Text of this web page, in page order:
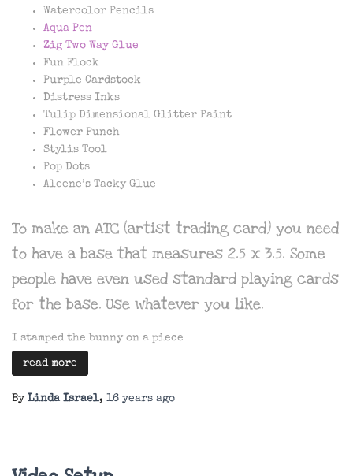
Watercolor Pencils
Aqua Pen
Zig Two Way Glue
Fun Flock
Purple Cardstock
Distress Inks
Tulip Dimensional Glitter Paint
Flower Punch
Stylis Tool
Pop Dots
Aleene’s Tacky Glue
To make an ATC (artist trading card) you need
to have a base that measures 2.5 x 3.5. Some
people have even used standard playing cards
for the base. Use whatever you like.
I stamped the bunny on a piece
read more
By Linda Israel, 16 years ago